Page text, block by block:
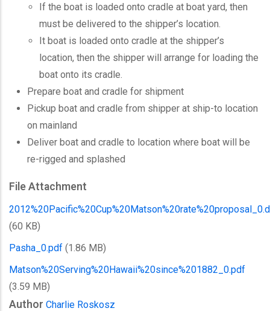
If the boat is loaded onto cradle at boat yard, then
must be delivered to the shipper’s location.
It boat is loaded onto cradle at the shipper’s
location, then the shipper will arrange for loading the
boat onto its cradle.
Prepare boat and cradle for shipment
Pickup boat and cradle from shipper at ship-to location
on mainland
Deliver boat and cradle to location where boat will be
re-rigged and splashed
File Attachment
(60 KB)
Pasha_0.pdf (1.86 MB)
Matson%20Serving%20Hawaii%20since%201882_0.pdf
(3.59 MB)
Author Charlie Roskosz